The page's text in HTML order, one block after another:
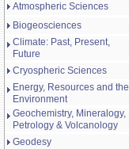
Atmospheric Sciences
Biogeosciences
Climate: Past, Present,
Future
Cryospheric Sciences
Energy, Resources and the
Environment
Geochemistry, Mineralogy,
Petrology & Volcanology
Geodesy